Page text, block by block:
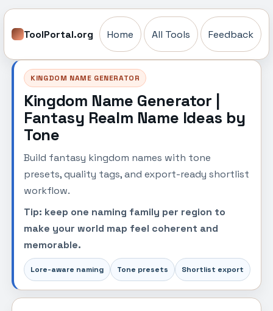
ToolPortal.org Home All Tools Feedback
KINGDOM NAME GENERATOR
Kingdom Name Generator |
Fantasy Realm Name Ideas by
Tone
Build fantasy kingdom names with tone
presets, quality tags, and export-ready shortlist
workflow.
Tip: keep one naming family per region to
make your world map feel coherent and
memorable.
Lore-aware naming Tone presets Shortlist export